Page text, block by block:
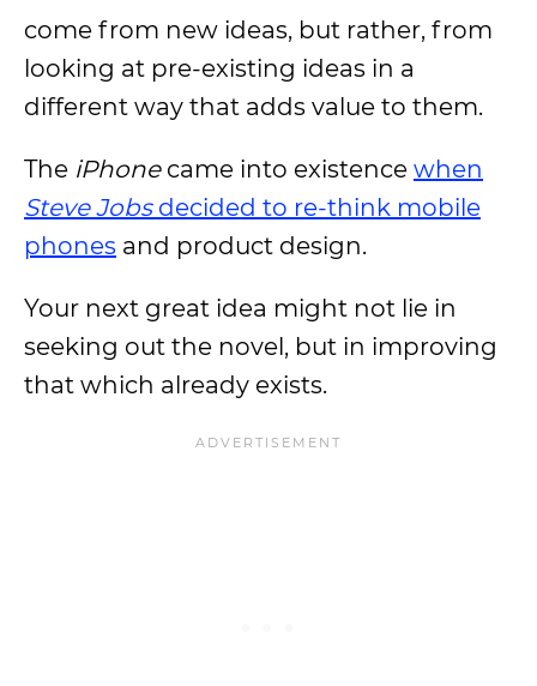
come from new ideas, but rather, from
looking at pre-existing ideas in a
different way that adds value to them.
The iPhonecame into existence when
Steve Jobsdecided to re-think mobile
phones and product design.
Your next great idea might not lie in
seeking out the novel, but in improving
that which already exists.